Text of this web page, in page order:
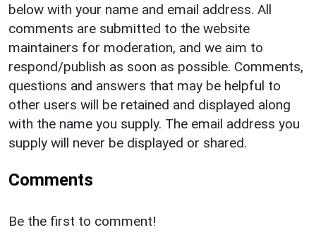
below with your name and email address. All
comments are submitted to the website
maintainers for moderation, and we aim to
respond/publish as soon as possible. Comments,
questions and answers that may be helpful to
other users will be retained and displayed along
with the name you supply. The email address you
supply will never be displayed or shared.
Comments
Be the first to comment!